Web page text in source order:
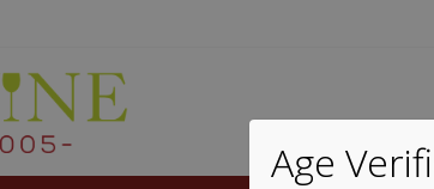
GETWINE
Buy Superb South African Wines
Age